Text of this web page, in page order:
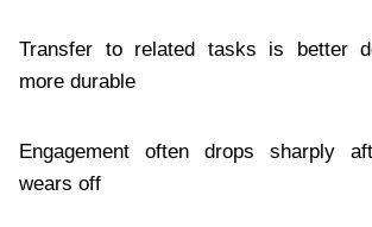
Transfer to related tasks is better
more durable
Engagement often drops sharply
wears off